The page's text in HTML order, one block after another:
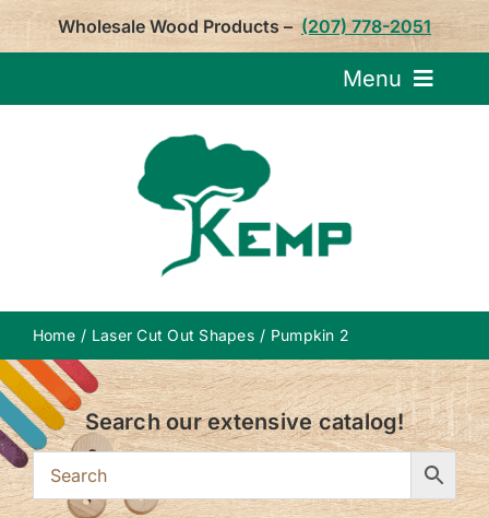
Skip
Wholesale Wood Products – (207) 778-2051
Menu
About
Home Laser Cut Out Shapes Pumpkin 2
Search our extensive catalog!